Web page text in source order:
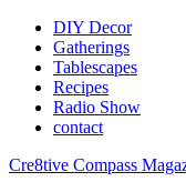
DIY Decor
Gatherings
Tablescapes
Recipes
Radio Show
contact
Cre8tive Compass